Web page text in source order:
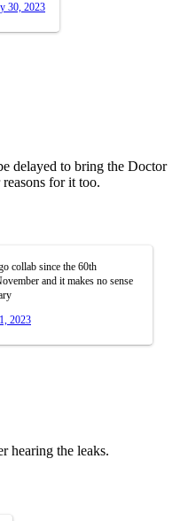
30, 2023
delayed to bring the Doctor
for it too.
collab since the 60th
and it makes no sense
2023
hearing the leaks.